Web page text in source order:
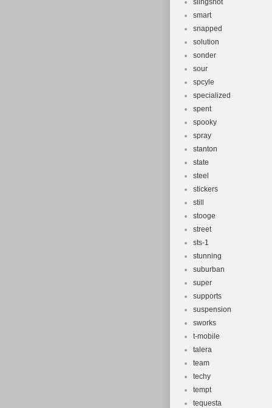
slingshot
smart
snapped
solution
sonder
sour
spcyle
specialized
spent
spooky
spray
stanton
state
steel
stickers
still
stooge
street
sts-1
stunning
suburban
super
supports
suspension
sworks
t-mobile
talera
team
techy
tempt
tequesta